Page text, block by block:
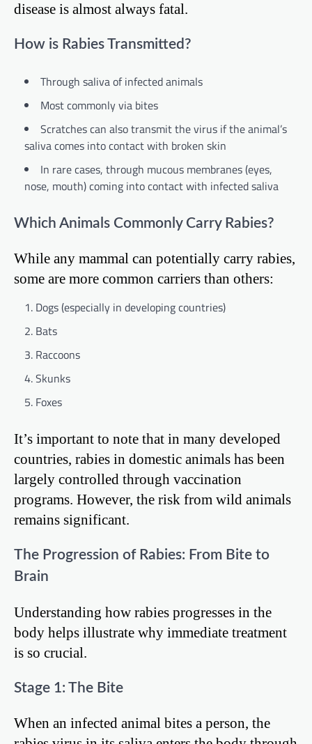
disease is almost always fatal.
How is Rabies Transmitted?
Through saliva of infected animals
Most commonly via bites
Scratches can also transmit the virus if the animal’s
saliva comes into contact with broken skin
In rare cases, through mucous membranes (eyes,
nose, mouth) coming into contact with infected saliva
Which Animals Commonly Carry Rabies?
While any mammal can potentially carry rabies,
some are more common carriers than others:
Dogs (especially in developing countries)
Bats
Raccoons
Skunks
Foxes
It’s important to note that in many developed
countries, rabies in domestic animals has been
largely controlled through vaccination
programs. However, the risk from wild animals
remains significant.
The Progression of Rabies: From Bite to
Brain
Understanding how rabies progresses in the
body helps illustrate why immediate treatment
is so crucial.
Stage 1: The Bite
When an infected animal bites a person, the